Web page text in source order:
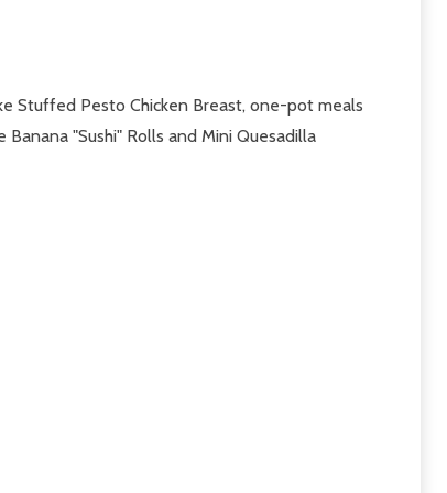
Stuffed Pesto Chicken Breast, one-pot meals
"Sushi" Rolls and Mini Quesadilla